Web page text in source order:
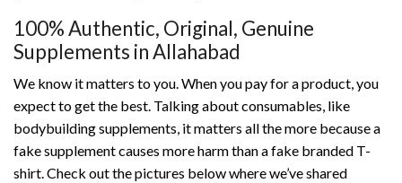
100% Authentic, Original, Genuine
Supplements in Allahabad
We know it matters to you. When you pay for a product, you
expect to get the best. Talking about consumables, like
bodybuilding supplements, it matters all the more because a
fake supplement causes more harm than a fake branded T-
shirt. Check out the pictures below where we’ve shared